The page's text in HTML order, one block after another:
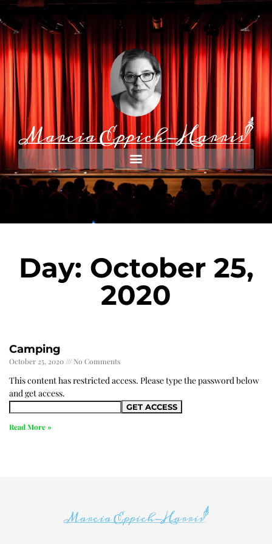
Day: October 25,
2020
Camping
October 25, 2020 No Comments
This content has restricted access. Please type the password below
and get access.
Read More »